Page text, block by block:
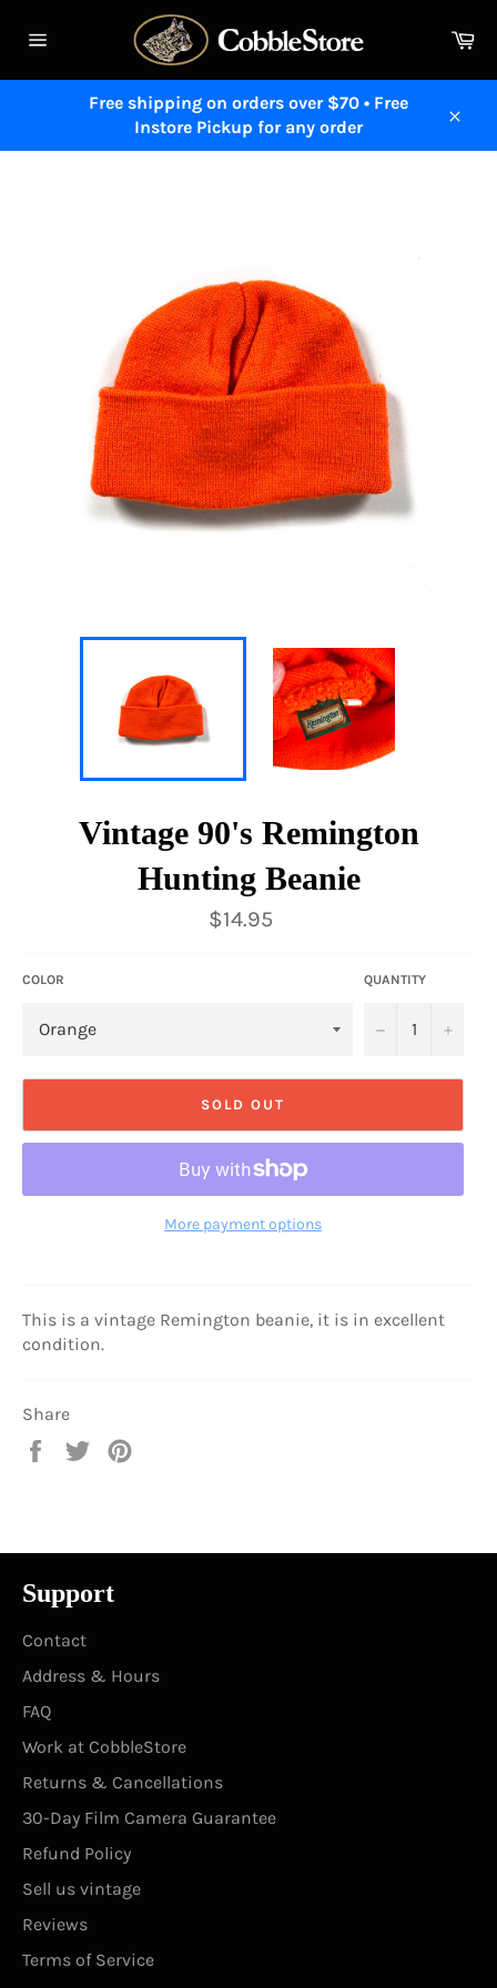
navigation
Free shipping on orders over $70 • Free
Instore Pickup for any order
Vintage 90's Remington
Hunting Beanie
Regular
price
$14.95
COLOR QUANTITY
− +
SOLD OUT
More payment options
This is a vintage Remington beanie, it is in excellent
condition.
Share
Share
Tweet
Support
Contact
Address & Hours
FAQ
Work at CobbleStore
Returns & Cancellations
30-Day Film Camera Guarantee
Refund Policy
Sell us vintage
Reviews
Terms of Service